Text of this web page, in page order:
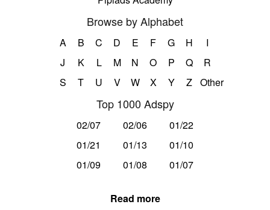
Browse by Alphabet
A B C D E F G H
I
J
K L M N O P Q
R
S
T U V W X Y Z Other
Top 1000 Adspy
02/07 02/06
01/22
01/21
01/13
01/10
01/09
01/08 01/07
Read more